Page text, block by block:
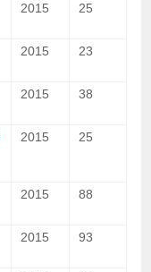
2015 25
2015 23
2015 38
2015 25
2015 88
2015 93